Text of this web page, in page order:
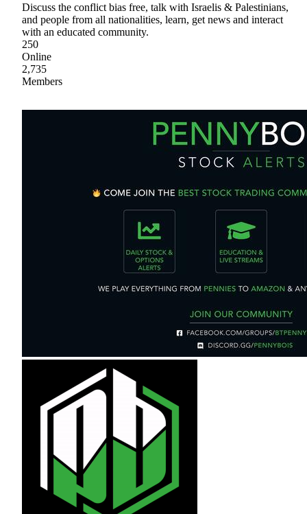
Discuss the conflict bias free, talk with Israelis & Palestinians,
and people from all nationalities, learn, get news and interact
with an educated community.
250
Online
2,735
Members